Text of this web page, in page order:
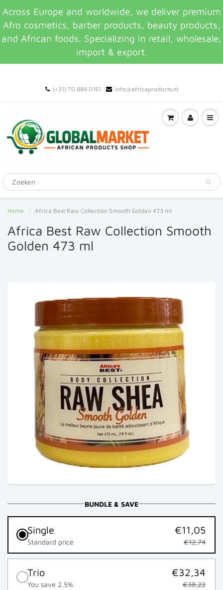
Across Europe and worldwide, we deliver premium
Afro cosmetics, barber products, beauty products,
and African foods. Specializing in retail, wholesale,
import & export.
(+31) 70 889 0151 info@africaproducts.nl
Home Africa Best Raw Collection Smooth Golden 473 ml
Africa Best Raw Collection Smooth
Golden 473 ml
BUNDLE & SAVE
Single
Standard price
€11,05
€12,74
Trio
You save 2.5%
€32,34
€38,22